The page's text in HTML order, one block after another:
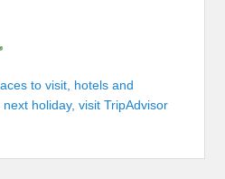
to visit, hotels and
holiday, visit TripAdvisor